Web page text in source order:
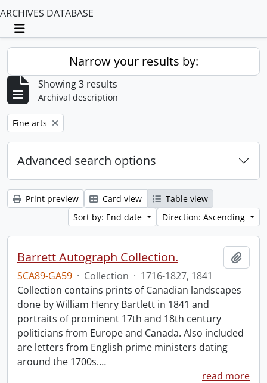
ARCHIVES DATABASE
Toggle navigation
Narrow your results by:
Showing 3 results
Archival description
Remove filter:
Fine arts
Advanced search options
Print preview Card view
Table view
Sort by: End date
Direction: Ascending
Barrett Autograph Collection.
SCA89-GA59 · Collection · 1716-1827, 1841
Collection contains prints of Canadian landscapes
done by William Henry Bartlett in 1841 and
portraits of prominent 17th and 18th century
politicians from Europe and Canada. Also included
are letters from English prime ministers dating
around the 1700s.…
read more